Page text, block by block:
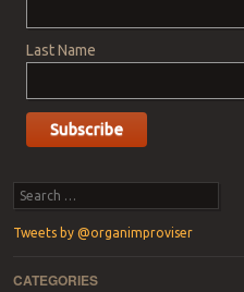
Last Name
Search
Tweets by @organimproviser
CATEGORIES